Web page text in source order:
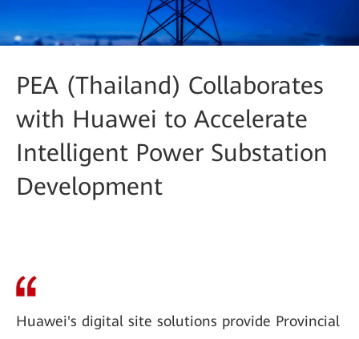
PEA (Thailand) Collaborates
with Huawei to Accelerate
Intelligent Power Substation
Development
Huawei's digital site solutions provide Provincial